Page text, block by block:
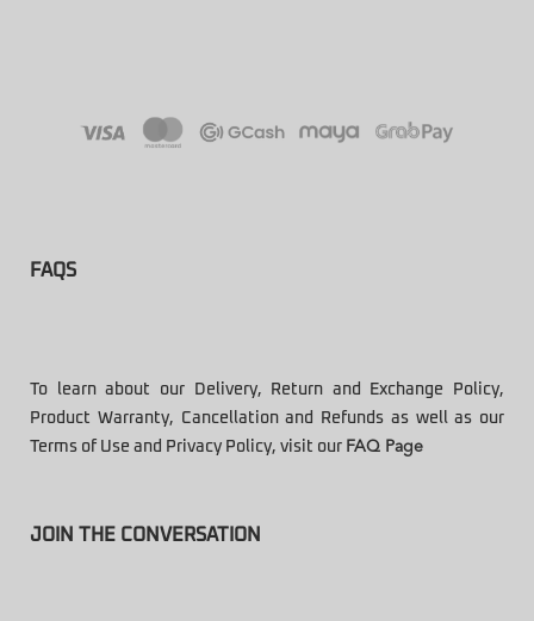
FAQS
To learn about our Delivery, Return and Exchange Policy,
Product Warranty, Cancellation and Refunds as well as our
Terms of Use and Privacy Policy, visit our FAQ Page
JOIN THE CONVERSATION